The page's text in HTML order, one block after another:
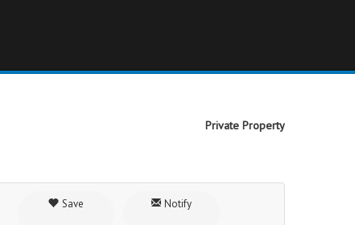
Private Property
Save Notify